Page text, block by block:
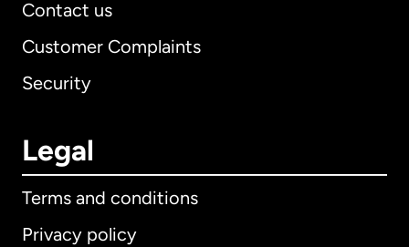
Contact us
Customer Complaints
Security
Legal
Terms and conditions
Privacy policy